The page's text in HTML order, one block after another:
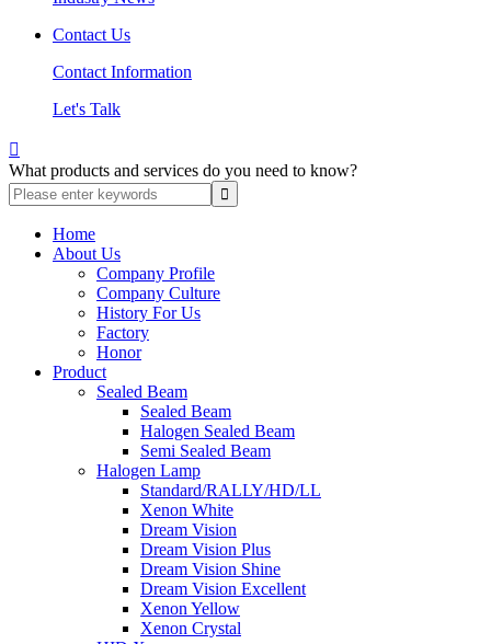
Contact Us
Contact Information
Let's Talk

What products and services do you need to know?
Home
About Us
Company Profile
Company Culture
History For Us
Factory
Honor
Product
Sealed Beam
Sealed Beam
Halogen Sealed Beam
Semi Sealed Beam
Halogen Lamp
Standard/RALLY/HD/LL
Xenon White
Dream Vision
Dream Vision Plus
Dream Vision Shine
Dream Vision Excellent
Xenon Yellow
Xenon Crystal